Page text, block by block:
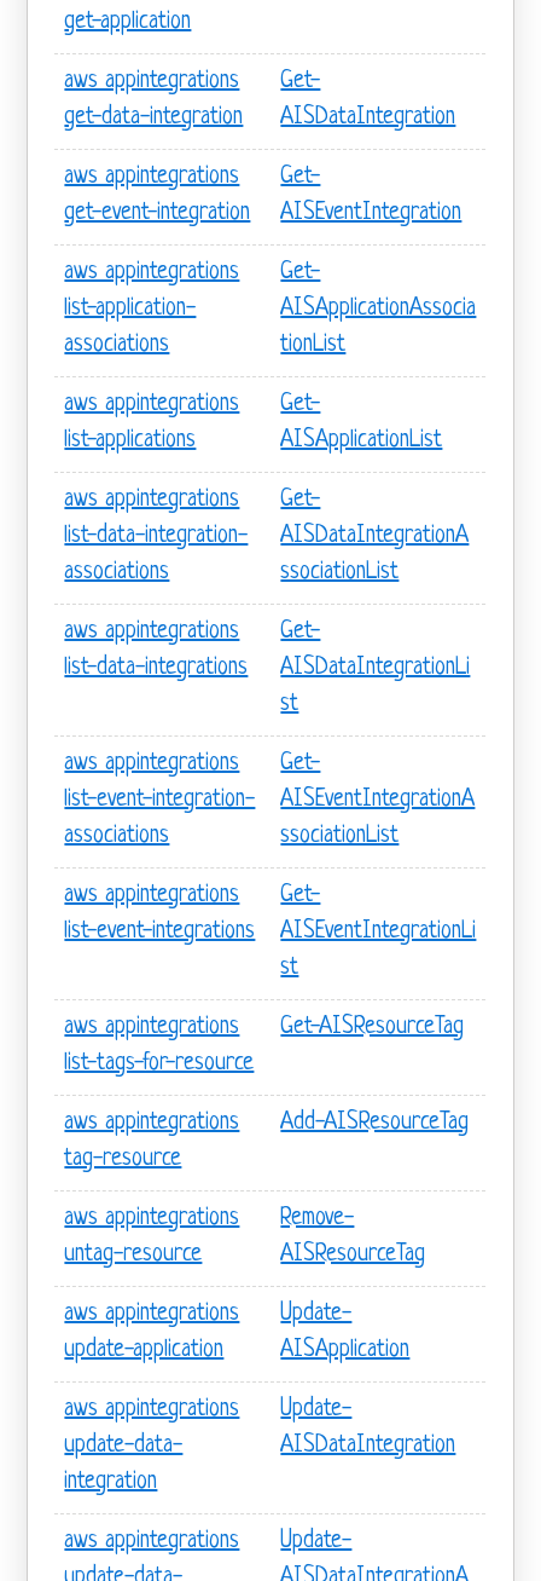
get-application
aws appintegrations
get-data-integration
Get-
AISDataIntegration
aws appintegrations
get-event-integration
Get-
AISEventIntegration
aws appintegrations
list-application-
associations
Get-
AISApplicationAssocia
tionList
aws appintegrations
list-applications
Get-
AISApplicationList
aws appintegrations
list-data-integration-
associations
Get-
AISDataIntegrationA
ssociationList
aws appintegrations
list-data-integrations
Get-
AISDataIntegrationLi
st
aws appintegrations
list-event-integration-
associations
Get-
AISEventIntegrationA
ssociationList
aws appintegrations
list-event-integrations
Get-
AISEventIntegrationLi
st
aws appintegrations
list-tags-for-resource
Get-AISResourceTag
aws appintegrations
tag-resource
Add-AISResourceTag
aws appintegrations
untag-resource
Remove-
AISResourceTag
aws appintegrations
update-application
Update-
AISApplication
aws appintegrations
update-data-
integration
Update-
AISDataIntegration
aws appintegrations
Update-